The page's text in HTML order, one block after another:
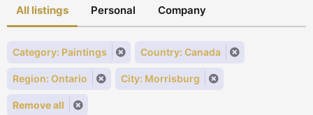
All listings Personal Company
Category: Paintings Country: Canada
Region: Ontario City: Morrisburg
Remove all